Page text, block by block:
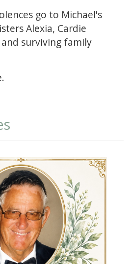
go to Michael's
Alexia, Cardie
and surviving family